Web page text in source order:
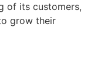
of its customers,
grow their